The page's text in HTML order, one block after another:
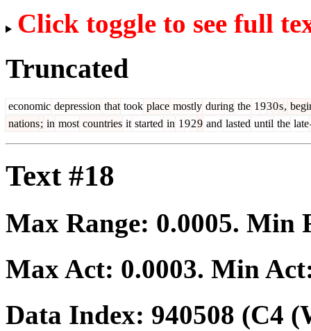
Click toggle to see full
Truncated
economic depression that took place mostly during the 1 930s,
nations; in most countries it started in 1 929 and lasted until the late
Text #18
Max Range: 0.0005. Min
Max Act: 0.0003. Min
Data Index: 940508 (C4